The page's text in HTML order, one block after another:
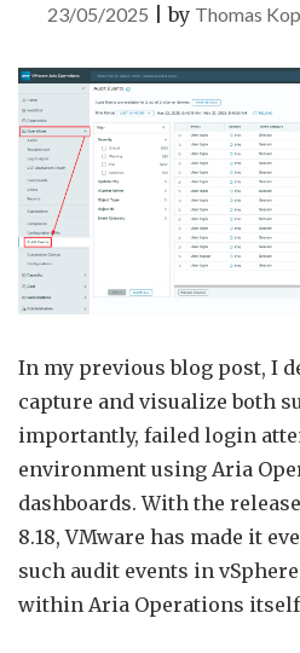
23/05/2025 |by Thomas
In my previous blog post, I
capture and visualize both
importantly, failed login
environment using Aria
dashboards. With the
8.18, VMware has made it
such audit events in
within Aria Operations